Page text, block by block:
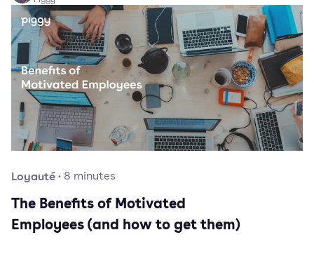
Loyauté· 8 minutes
The Benefits of Motivated
Employees (and how to get them)